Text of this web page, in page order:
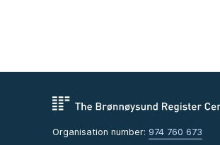
Organisation number: 974 760 673